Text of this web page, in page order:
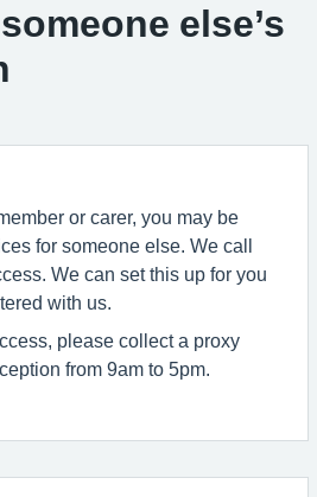
else’s
or carer, you may be
for someone else. We call
We can set this up for you
with us.
please collect a proxy
from 9am to 5pm.